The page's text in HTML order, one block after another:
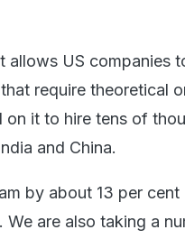
allows US companies
require theoretical
on it to hire tens of
and China.
by about 13 per cent
are also taking a